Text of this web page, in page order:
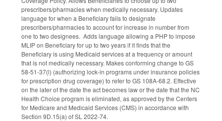
prescribers/pharmacies when medically necessary. Updates
language for when a Beneficiary fails to designate
prescribers/pharmacies to account for increase in number from
one to two designees. Adds language allowing a PHP to impose
MLIP on Beneficiary for up to two years if it finds that the
Beneficiary is using Medicaid services at a frequency or amount
that is not medically necessary. Makes conforming change to GS
58-51-37(l) (authorizing lock-in programs under insurance policies
for prescription drug coverage) to refer to GS 108A-68.2. Effective
on the later of the date the act becomes law or the date that the NC
Health Choice program is eliminated, as approved by the Centers
for Medicare and Medicaid Services (CMS) in accordance with
Section 9D.15(a) of SL 2022-74.